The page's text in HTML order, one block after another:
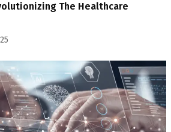
The Healthcare